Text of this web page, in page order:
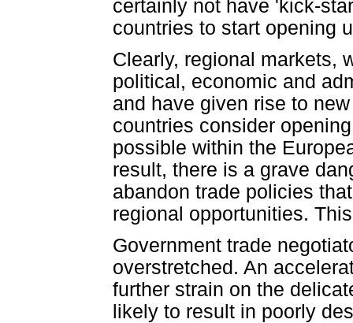
certainly not have 'kick-
countries to start opening
Clearly, regional markets,
political, economic and
and have given rise to
countries consider
possible within the
result, there is a grave
abandon trade policies
regional opportunities.
Government trade
overstretched. An
further strain on the
likely to result in poorly